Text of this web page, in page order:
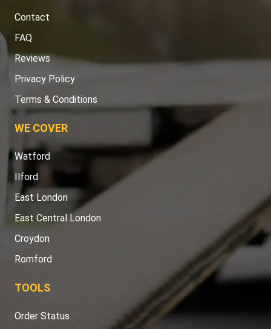
Contact
FAQ
Reviews
Privacy Policy
Terms & Conditions
WE COVER
Watford
Ilford
East London
East Central London
Croydon
Romford
TOOLS
Order Status